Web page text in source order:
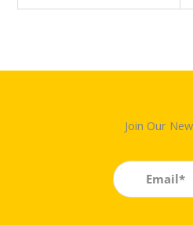
Join Our